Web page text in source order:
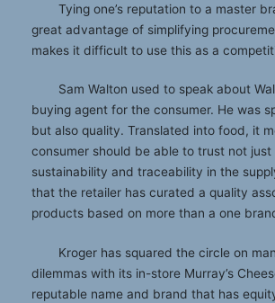
Tying one’s reputation to a master
great advantage of simplifying
makes it difficult to use this as a
Sam Walton used to speak about
buying agent for the consumer. He was
but also quality. Translated into food, it
consumer should be able to trust not
sustainability and traceability in the
that the retailer has curated a quality
products based on more than a one
Kroger has squared the circle on
dilemmas with its in-store Murray’s
reputable name and brand that has